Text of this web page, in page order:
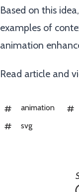
Based on this
examples of
animation
Read article and
animation
svg